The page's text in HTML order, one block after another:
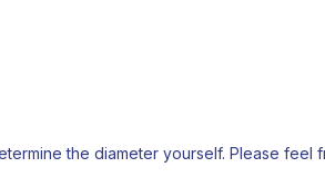
the diameter yourself. Please feel